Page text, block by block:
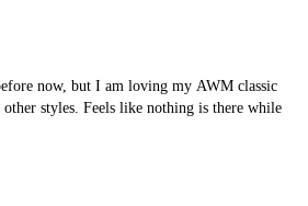
now, but I am loving my AWM classic
styles. Feels like nothing is there while